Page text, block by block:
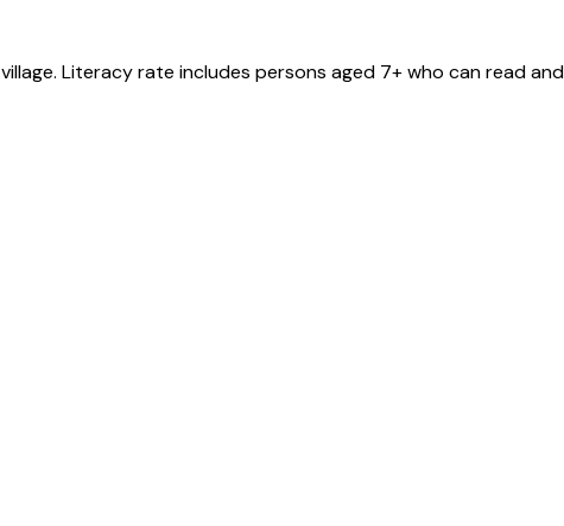
village. Literacy rate includes persons aged 7+ who can read